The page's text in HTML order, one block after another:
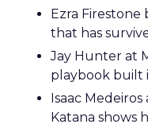
Ezra
that has
Jay Hunter at
playbook built
Isaac
Katana shows